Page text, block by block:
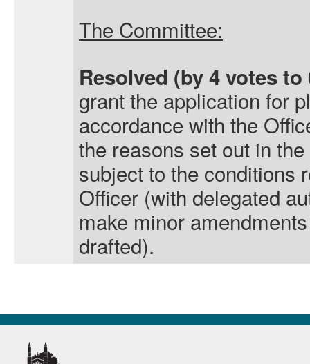
The Committee:
Resolved (by 4 votes
grant the application for
accordance with the
the reasons set out in
subject to the conditions
Officer (with delegated
make minor
drafted).